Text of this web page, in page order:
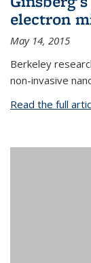
electron
May 14, 2015
Berkeley
non-invasive
Read the full